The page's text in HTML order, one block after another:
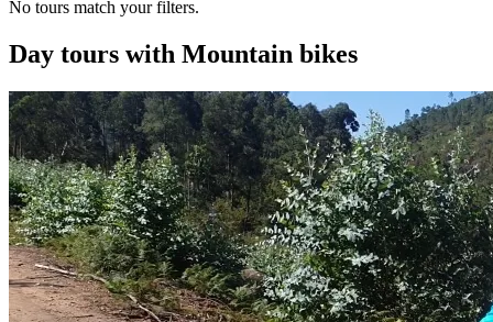
No tours match your filters.
Day tours with Mountain bikes